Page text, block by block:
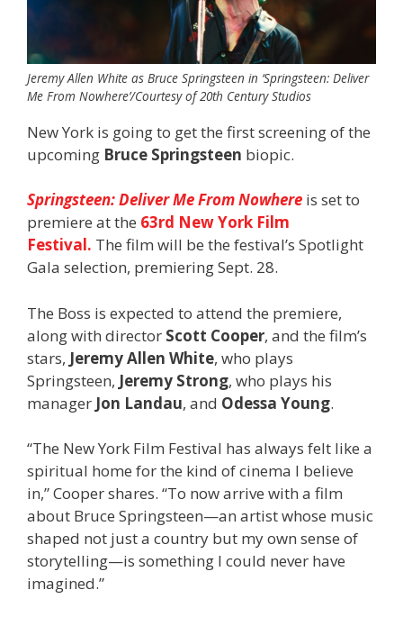
Jeremy Allen White as Bruce Springsteen in ‘Springsteen: Deliver
Me From Nowhere’/Courtesy of 20th Century Studios
New York is going to get the first screening of the
upcoming Bruce Springsteen biopic.
Springsteen: Deliver Me From Nowhere is set to
premiere at the 63rd New York Film
Festival. The film will be the festival’s Spotlight
Gala selection, premiering Sept. 28.
The Boss is expected to attend the premiere,
along with director Scott Cooper, and the film’s
stars, JeremyAllen White, who plays
Springsteen, Jeremy Strong, who plays his
manager Jon Landau, and Odessa Young.
“The New York Film Festival has always felt like a
spiritual home for the kind of cinema I believe
in,” Cooper shares. “To now arrive with a film
about Bruce Springsteen—an artist whose music
shaped not just a country but my own sense of
storytelling—is something I could never have
imagined.”